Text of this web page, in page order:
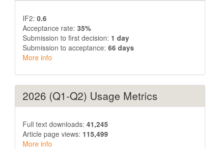
IF2: 0.6
Acceptance rate: 35%
Submission to first decision: 1 day
Submission to acceptance: 66 days
More info
2026 (Q1-Q2) Usage Metrics
Full text downloads: 41,245
Article page views: 115,499
More info